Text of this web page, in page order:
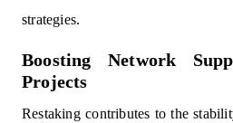
strategies.
Boosting Network
Projects
Restaking contributes to the